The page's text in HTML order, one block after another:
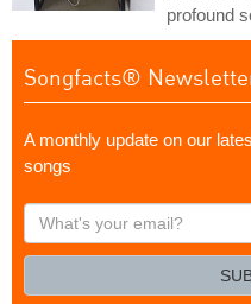
profound
Songfacts®
A monthly update on our
songs
What's
your